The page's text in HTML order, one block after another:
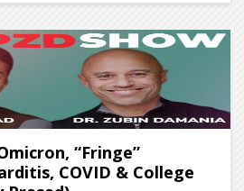
“Fringe”
COVID & College